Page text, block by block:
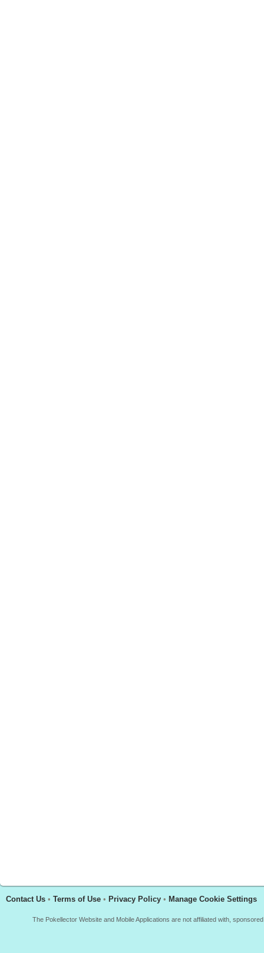
Contact Us • Terms of Use • Privacy Policy • Manage Cookie Settings
The Pokellector Website and Mobile Applications are not affiliated with,